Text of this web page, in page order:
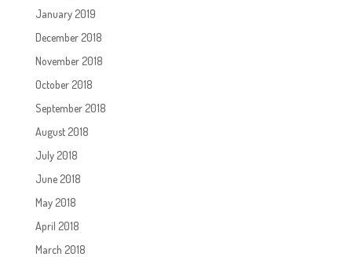
January 2019
December 2018
November 2018
October 2018
September 2018
August 2018
July 2018
June 2018
May 2018
April 2018
March 2018